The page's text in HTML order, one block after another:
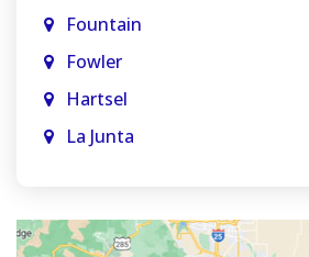
Fountain
Fowler
Hartsel
La Junta
Monument